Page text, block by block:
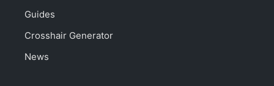
Guides
Crosshair Generator
News